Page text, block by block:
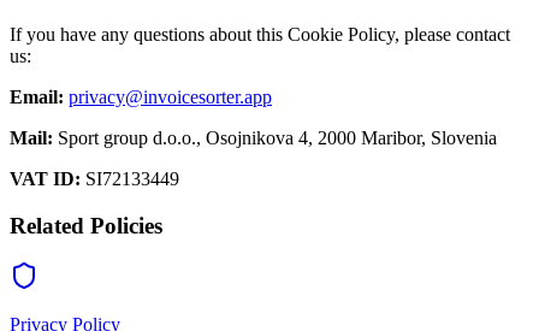
If you have any questions about this Cookie Policy, please contact
us:
Email: privacy@invoicesorter.app
Mail: Sport group d.o.o., Osojnikova 4, 2000 Maribor, Slovenia
VAT ID: SI72133449
Related Policies
Privacy Policy